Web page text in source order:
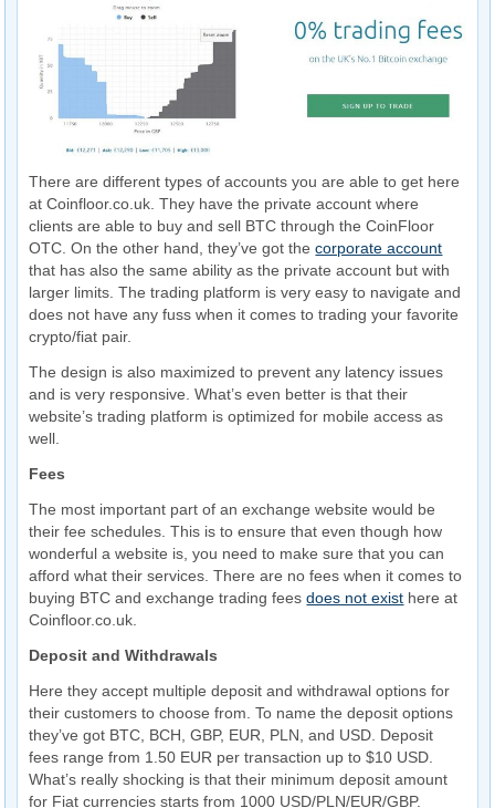
There are different types of accounts you are able to get here
at Coinfloor.co.uk. They have the private account where
clients are able to buy and sell BTC through the CoinFloor
OTC. On the other hand, they’ve got thecorporate account
that has also the same ability as the private account but with
larger limits. The trading platform is very easy to navigate and
does not have any fuss when it comes to trading your favorite
crypto/fiat pair.
The design is also maximized to prevent any latency issues
and is very responsive. What’s even better is that their
website’s trading platform is optimized for mobile access as
well.
Fees
The most important part of an exchange website would be
their fee schedules. This is to ensure that even though how
wonderful a website is, you need to make sure that you can
afford what their services. There are no fees when it comes to
buying BTC and exchange trading feesdoes not exist here at
Coinfloor.co.uk.
Deposit and Withdrawals
Here they accept multiple deposit and withdrawal options for
their customers to choose from. To name the deposit options
they’ve got BTC, BCH, GBP, EUR, PLN, and USD. Deposit
fees range from 1.50 EUR per transaction up to $10 USD.
What’s really shocking is that their minimum deposit amount
for Fiat currencies starts from 1000 USD/PLN/EUR/GBP.